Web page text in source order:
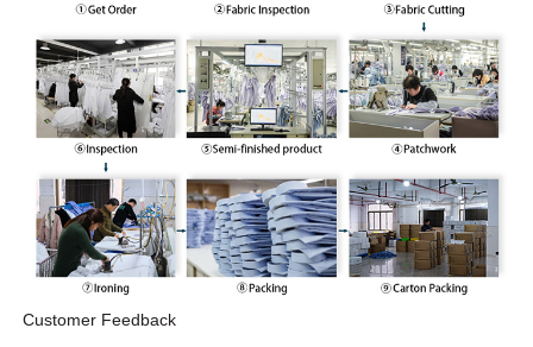
Customer Feedback